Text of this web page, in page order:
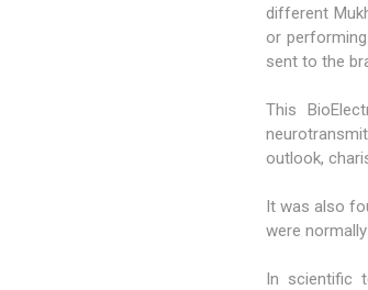
different
or
sent to the
This
outlook,
It was also
were
In scientific